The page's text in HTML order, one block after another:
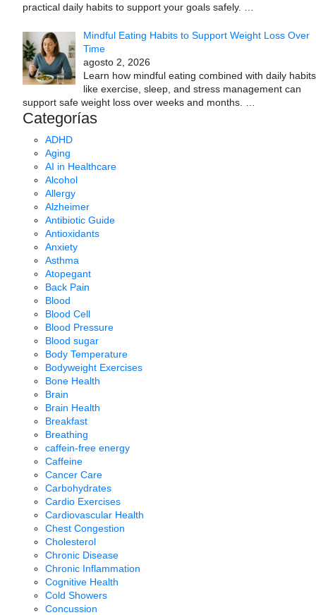
practical daily habits to support your goals safely.
Mindful Eating Habits to Support Weight Loss Over
Time
agosto 2, 2026
Learn how mindful eating combined with daily habits
like exercise, sleep, and stress management can
support safe weight loss over weeks and months.
Categorías
ADHD
Aging
AI in Healthcare
Alcohol
Allergy
Alzheimer
Antibiotic Guide
Antioxidants
Anxiety
Asthma
Atopegant
Back Pain
Blood
Blood Cell
Blood Pressure
Blood sugar
Body Temperature
Bodyweight Exercises
Bone Health
Brain
Brain Health
Breakfast
Breathing
caffein-free energy
Caffeine
Cancer Care
Carbohydrates
Cardio Exercises
Cardiovascular Health
Chest Congestion
Cholesterol
Chronic Disease
Chronic Inflammation
Cognitive Health
Cold Showers
Concussion